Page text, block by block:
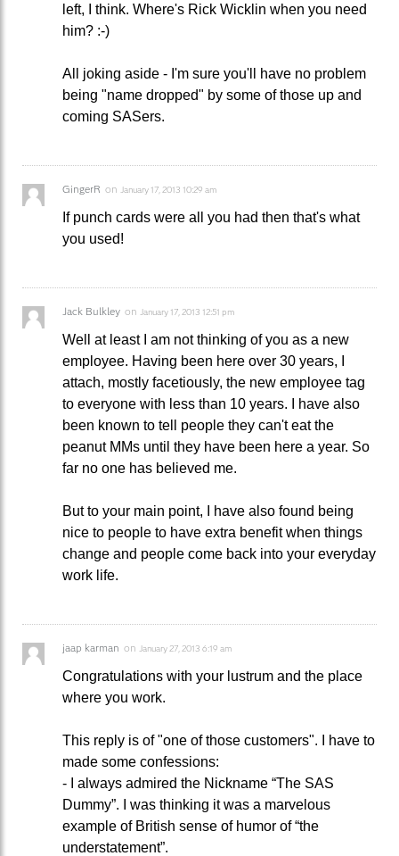
left, I think. Where's Rick Wicklin when you need
him? :-)
All joking aside - I'm sure you'll have no problem
being "name dropped" by some of those up and
coming SASers.
GingerR on January 17, 2013 10:29 am
If punch cards were all you had then that's what
you used!
Jack Bulkley on January 17, 2013 12:51 pm
Well at least I am not thinking of you as a new
employee. Having been here over 30 years, I
attach, mostly facetiously, the new employee tag
to everyone with less than 10 years. I have also
been known to tell people they can't eat the
peanut MMs until they have been here a year. So
far no one has believed me.
But to your main point, I have also found being
nice to people to have extra benefit when things
change and people come back into your everyday
work life.
jaap karman on January 27, 2013 6:19 am
Congratulations with your lustrum and the place
where you work.
This reply is of "one of those customers". I have to
made some confessions:
- I always admired the Nickname “The SAS
Dummy”. I was thinking it was a marvelous
example of British sense of humor of “the
understatement”.